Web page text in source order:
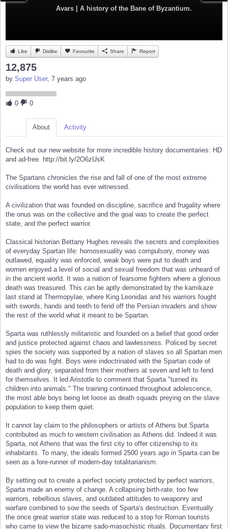
Avars | A history of the Bane of Byzantium.
Like Dislike Favourite Share Report
12,875
by Super User, 7 years ago
0 0
About Activity
Check out our new website for more incredible history documentaries: HD
and ad-free. http://bit.ly/2O6zUsK
The Spartans chronicles the rise and fall of one of the most extreme
civilisations the world has ever witnessed.
A civilization that was founded on discipline, sacrifice and frugality where
the onus was on the collective and the goal was to create the perfect
state, and the perfect warrior.
Classical historian Bettany Hughes reveals the secrets and complexities
of everyday Spartan life: homosexuality was compulsory, money was
outlawed, equality was enforced, weak boys were put to death and
women enjoyed a level of social and sexual freedom that was unheard of
in the ancient world. It was a nation of fearsome fighters where a glorious
death was treasured. This can be aptly demonstrated by the kamikaze
last stand at Thermopylae, where King Leonidas and his warriors fought
with swords, hands and teeth to fend off the Persian invaders and show
the rest of the world what it meant to be Spartan.
Sparta was ruthlessly militaristic and founded on a belief that good order
and justice protected against chaos and lawlessness. Policed by secret
spies the society was supported by a nation of slaves so all Spartan men
had to do was fight. Boys were indoctrinated with the Spartan code of
death and glory, separated from their mothers at seven and left to fend
for themselves. It led Aristotle to comment that Sparta "turned its
children into animals." The training continued throughout adolescence,
the most able boys being let loose as death squads preying on the slave
population to keep them quiet.
It cannot lay claim to the philosophers or artists of Athens but Sparta
contributed as much to western civilisation as Athens did. Indeed it was
Sparta, not Athens that was the first city to offer citizenship to its
inhabitants. To many, the ideals formed 2500 years ago in Sparta can be
seen as a fore-runner of modern-day totalitarianism.
By setting out to create a perfect society protected by perfect warriors,
Sparta made an enemy of change. A collapsing birth-rate, too few
warriors, rebellious slaves, and outdated attitudes to weaponry and
warfare combined to sow the seeds of Sparta's destruction. Eventually
the once great warrior state was reduced to a stop for Roman tourists
who came to view the bizarre sado-masochistic rituals. Documentary first